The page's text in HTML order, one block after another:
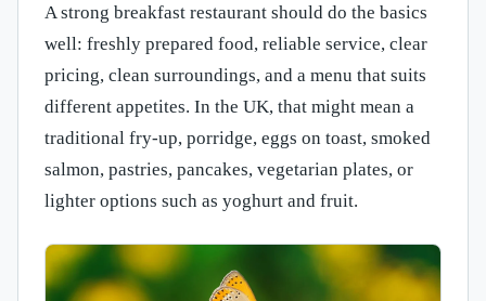
A strong breakfast restaurant should do the basics
well: freshly prepared food, reliable service, clear
pricing, clean surroundings, and a menu that suits
different appetites. In the UK, that might mean a
traditional fry-up, porridge, eggs on toast, smoked
salmon, pastries, pancakes, vegetarian plates, or
lighter options such as yoghurt and fruit.